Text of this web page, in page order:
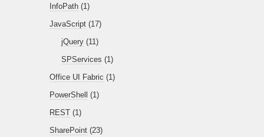
InfoPath (1)
JavaScript (17)
jQuery (11)
SPServices (1)
Office UI Fabric (1)
PowerShell
(1)
REST (1)
SharePoint (23)